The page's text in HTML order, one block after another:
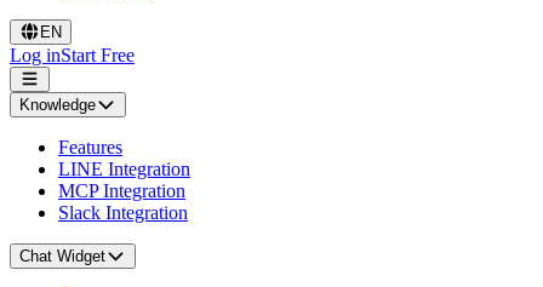
EN
Log inStart Free
Knowledge
Features
LINE Integration
MCP Integration
Slack Integration
Chat Widget